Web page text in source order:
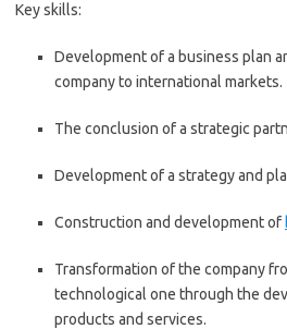
Key skills:
Development of a business plan
company to international markets.
The conclusion of a strategic
Development of a strategy and
Construction and development of
Transformation of the company
technological one through the
products and services.